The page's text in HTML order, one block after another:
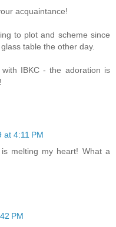
acquaintance!
to plot and scheme since
table the other day.
IBKC - the adoration is
at 4:11 PM
melting my heart! What a
PM